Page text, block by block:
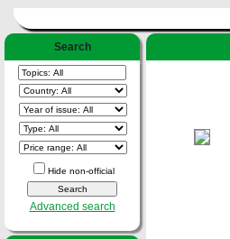
Search
Hide non-official
Advanced search